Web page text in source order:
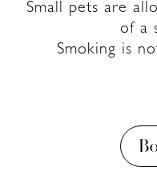
Small pets are
of a
Smoking is